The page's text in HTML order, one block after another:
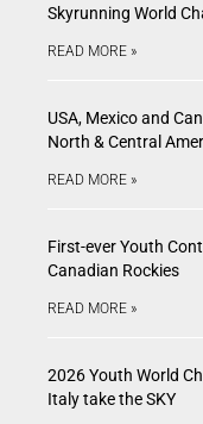
Skyrunning World
READ MORE »
USA, Mexico and
North & Central
READ MORE »
First-ever Youth
Canadian Rockies
READ MORE »
2026 Youth World
Italy take the SKY